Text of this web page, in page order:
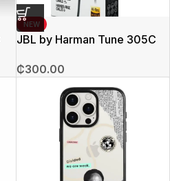
NEW
JBL by Harman Tune 305C
₵300.00